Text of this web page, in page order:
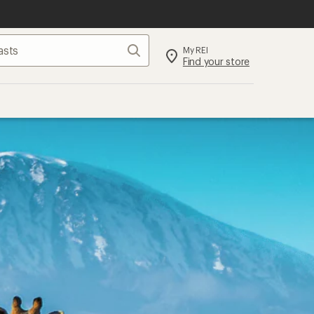
Search My REI
Find your store